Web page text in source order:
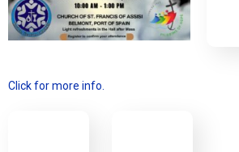
Click for more info.